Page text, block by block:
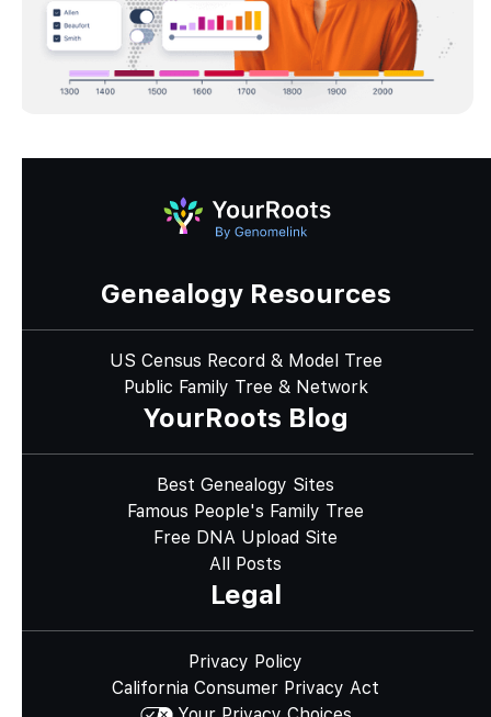
Genealogy Resources
US Census Record & Model Tree
Public Family Tree & Network
YourRoots Blog
Best Genealogy Sites
Famous People's Family Tree
Free DNA Upload Site
All Posts
Legal
Privacy Policy
California Consumer Privacy Act